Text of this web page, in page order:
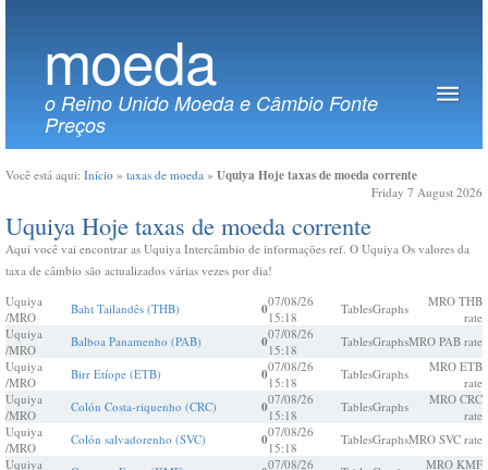
moeda
o Reino Unido Moeda e Câmbio Fonte
Preços
Você está aqui: Início » taxas de moeda » Uquiya Hoje taxas de moeda corrente
Friday 7 August 2026
Uquiya Hoje taxas de moeda corrente
Aqui você vai encontrar as Uquiya Intercâmbio de informações ref. O Uquiya Os valores da
taxa de câmbio são actualizados várias vezes por dia!
Uquiya
/MRO
Baht Tailandês (THB) 007/08/26
15:18
TablesGraphs
MRO THB
rate
Uquiya
/MRO
Balboa Panamenho (PAB) 007/08/26
15:18
TablesGraphsMRO PAB rate
Uquiya
/MRO
Birr Etíope (ETB) 007/08/26
15:18
TablesGraphs
MRO ETB
rate
Uquiya
/MRO
Colón Costa-riquenho (CRC) 007/08/26
15:18
TablesGraphs
MRO CRC
rate
Uquiya
/MRO
Colón salvadorenho (SVC) 007/08/26
15:18
TablesGraphsMRO SVC rate
Uquiya
07/08/26
MRO KMF